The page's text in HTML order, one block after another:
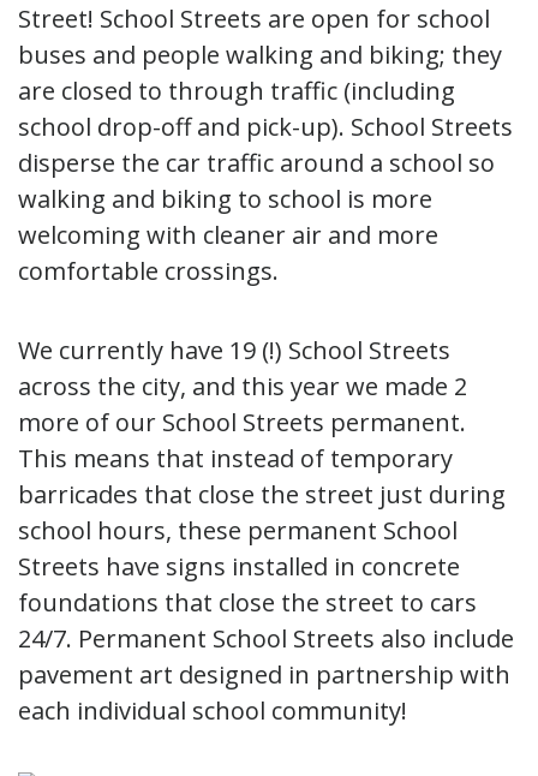
Street! School Streets are open for school
buses and people walking and biking; they
are closed to through traffic (including
school drop-off and pick-up). School Streets
disperse the car traffic around a school so
walking and biking to school is more
welcoming with cleaner air and more
comfortable crossings.
We currently have 19 (!) School Streets
across the city, and this year we made 2
more of our School Streets permanent.
This means that instead of temporary
barricades that close the street just during
school hours, these permanent School
Streets have signs installed in concrete
foundations that close the street to cars
24/7. Permanent School Streets also include
pavement art designed in partnership with
each individual school community!